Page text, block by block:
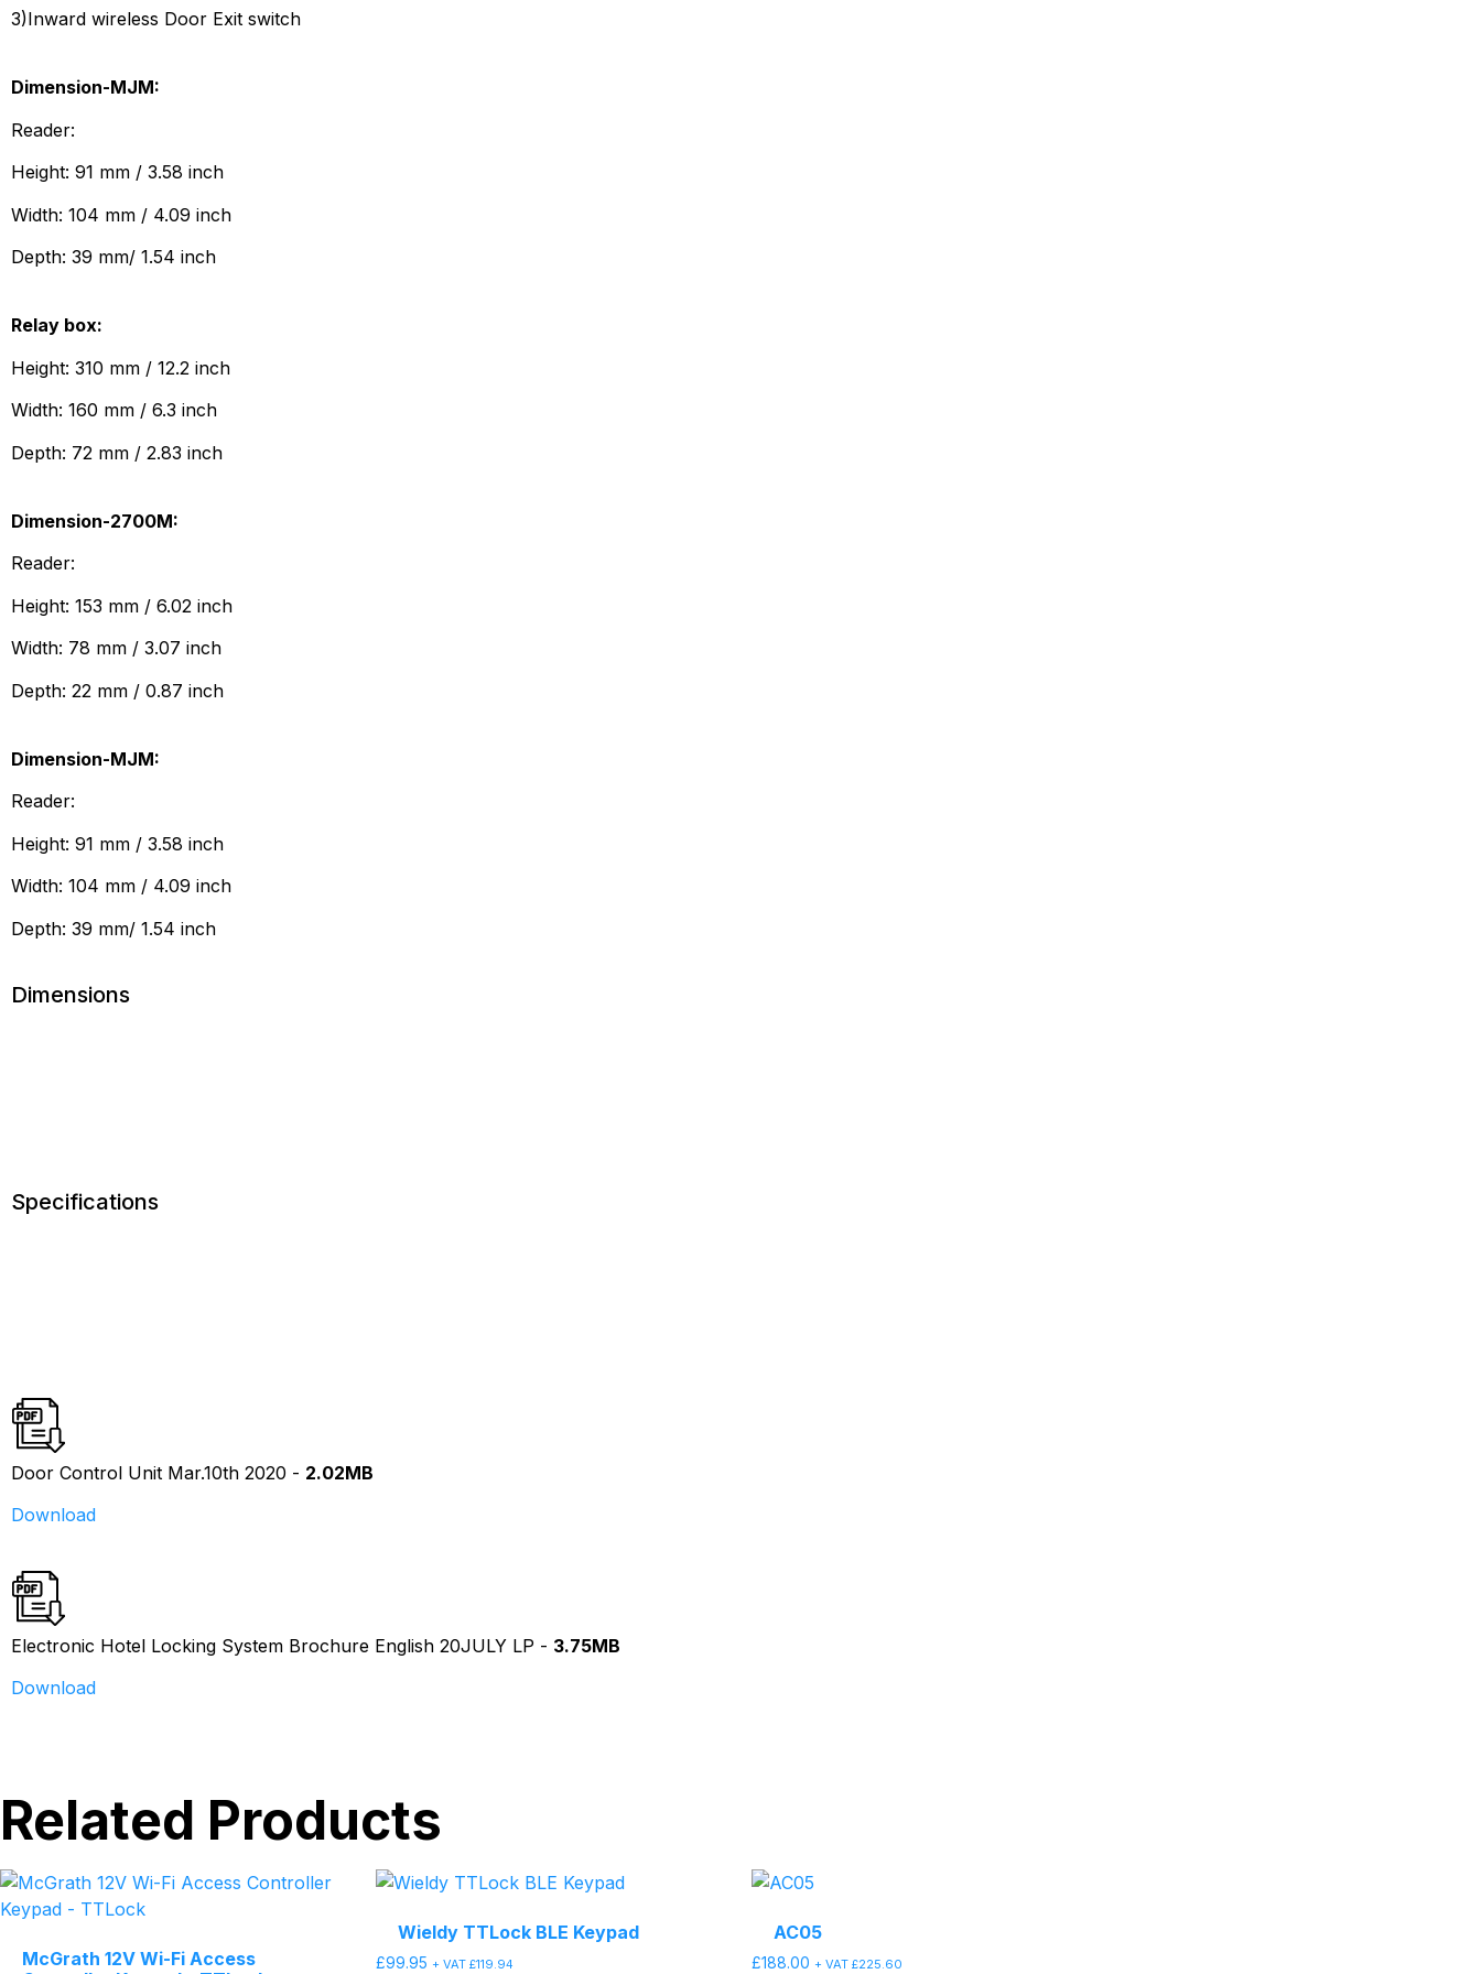
3)Inward wireless Door Exit switch
Dimension-MJM:
Reader:
Height: 91 mm / 3.58 inch
Width: 104 mm / 4.09 inch
Depth: 39 mm/ 1.54 inch
Relay box:
Height: 310 mm / 12.2 inch
Width: 160 mm / 6.3 inch
Depth: 72 mm / 2.83 inch
Dimension-2700M:
Reader:
Height: 153 mm / 6.02 inch
Width: 78 mm / 3.07 inch
Depth: 22 mm / 0.87 inch
Dimension-MJM:
Reader:
Height: 91 mm / 3.58 inch
Width: 104 mm / 4.09 inch
Depth: 39 mm/ 1.54 inch
Dimensions
Specifications
Download
Door Control Unit Mar.10th 2020 - 2.02MB
Download
Electronic Hotel Locking System Brochure English 20JULY LP - 3.75MB
Related Products
McGrath 12V Wi-Fi Access
Wieldy TTLock BLE Keypad
£99.95 + VAT £119.94
AC05
£188.00 + VAT £225.60